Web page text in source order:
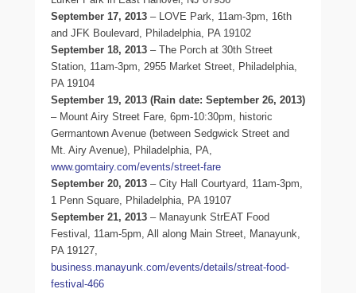
September 17, 2013 – LOVE Park, 11am-3pm, 16th
and JFK Boulevard, Philadelphia, PA 19102
September 18, 2013 – The Porch at 30th Street
Station, 11am-3pm, 2955 Market Street, Philadelphia,
PA 19104
September 19, 2013 (Rain date: September 26, 2013)
– Mount Airy Street Fare, 6pm-10:30pm, historic
Germantown Avenue (between Sedgwick Street and
Mt. Airy Avenue), Philadelphia, PA,
www.gomtairy.com/events/street-fare
September 20, 2013 – City Hall Courtyard, 11am-3pm,
1 Penn Square, Philadelphia, PA 19107
September 21, 2013 – Manayunk StrEAT Food
Festival, 11am-5pm, All along Main Street, Manayunk,
PA 19127,
business.manayunk.com/events/details/streat-food-
festival-466